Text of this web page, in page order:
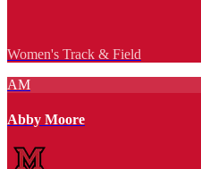
Women's Track & Field
AM
Abby Moore